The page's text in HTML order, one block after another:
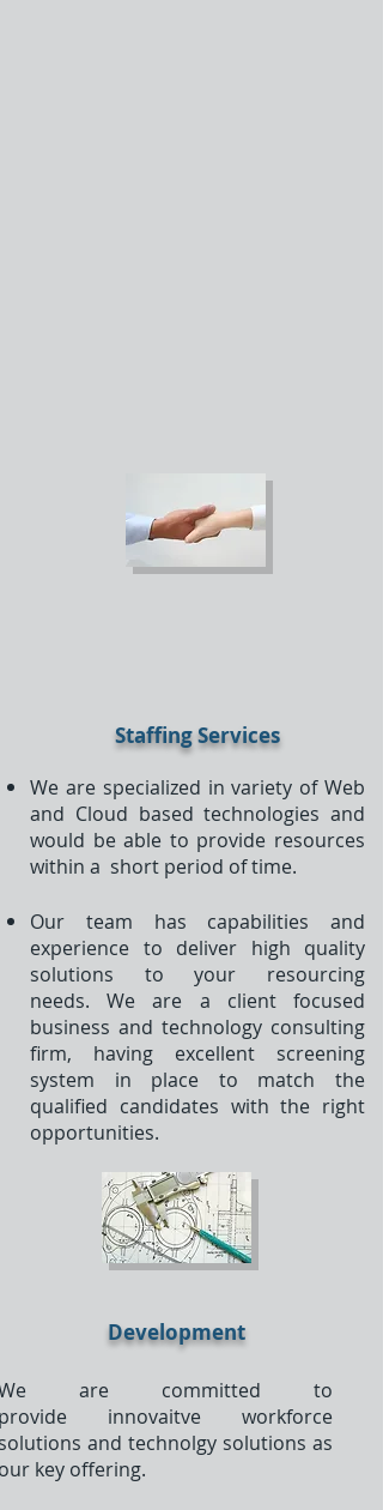
are committed to
innovaitve workforce
and technolgy solutions as
key offering.
We are specialized in variety of Web
and Cloud based technologies and
would be able to provide resources
within a short period of time.
Our team has capabilities and
experience to deliver high quality
solutions to your resourcing
needs. We are a client focused
business and technology consulting
firm, having excellent screening
system in place to match the
qualified candidates with the right
opportunities.
Staffing Services
Development